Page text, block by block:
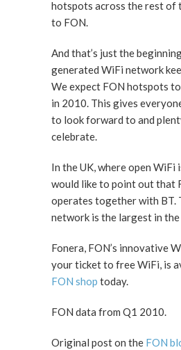
hotspots across the rest of
to FON.
And that’s just the
generated WiFi network keeps on
We expect FON hotspots
in 2010. This gives everyone a lot more WiFi
to look forward to and plenty
celebrate.
In the UK, where open WiFi
would like to point out that FON is legal and
operates together with BT.
network is the largest
Fonera, FON’s innovative
FON shop today.
FON data from Q1 2010.
Original post on the FON